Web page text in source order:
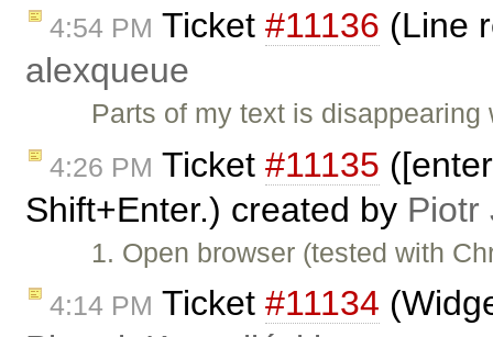
4:54 PM Ticket #11136 (Line
alexqueue
Parts of my text is
4:26 PM Ticket #11135
Shift+Enter.) created by Piotr
1. Open browser (tested with
4:14 PM Ticket #11134